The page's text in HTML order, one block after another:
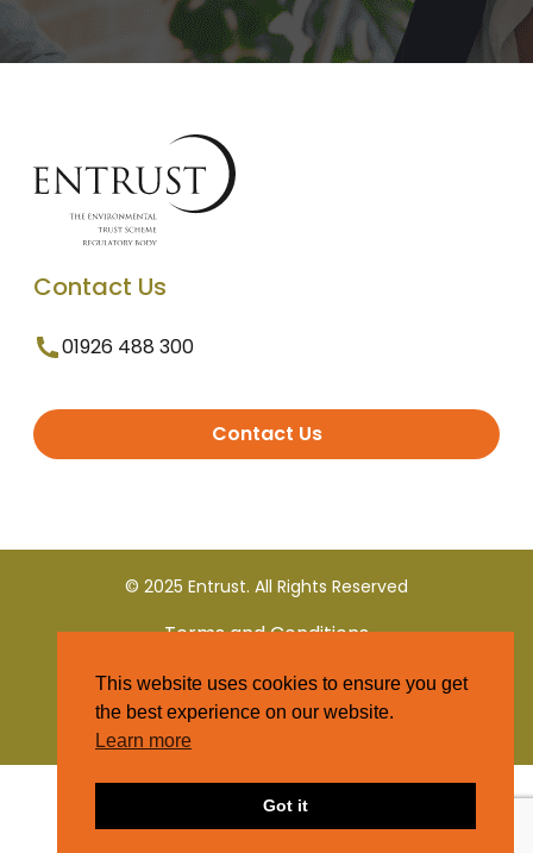
Contact Us
01926 488 300
Contact Us
© 2025 Entrust. All Rights Reserved
Terms and Conditions
Privacy Policy
This website uses cookies to ensure you get
the best experience on our website.
Learn more
Got it